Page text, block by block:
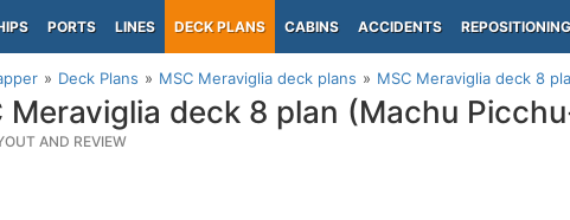
PORTS LINES DECK PLANS CABINS ACCIDENTS REPOSITIONING
Deck Plans MSC Meraviglia deck plans MSC Meraviglia deck 8
Meraviglia deck 8 plan (Machu
AND REVIEW